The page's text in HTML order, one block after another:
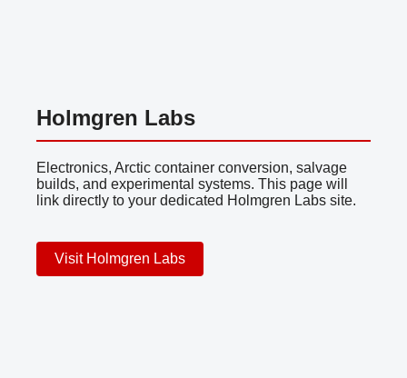
Holmgren Labs
Electronics, Arctic container conversion, salvage
builds, and experimental systems. This page will
link directly to your dedicated Holmgren Labs site.
Visit Holmgren Labs